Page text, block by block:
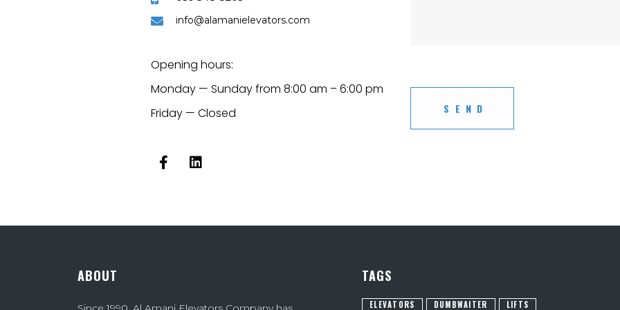
info@alamanielevators.com
Opening hours:
Monday — Sunday from 8:00 am – 6:00 pm
Friday — Closed
ABOUT TAGS
ELEVATORS DUMBWAITER LIFTS